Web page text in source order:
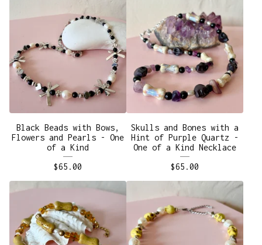
Black Beads with Bows,
Flowers and Pearls - One
of a Kind
$65.00
Skulls and Bones with a
Hint of Purple Quartz -
One of a Kind Necklace
$65.00